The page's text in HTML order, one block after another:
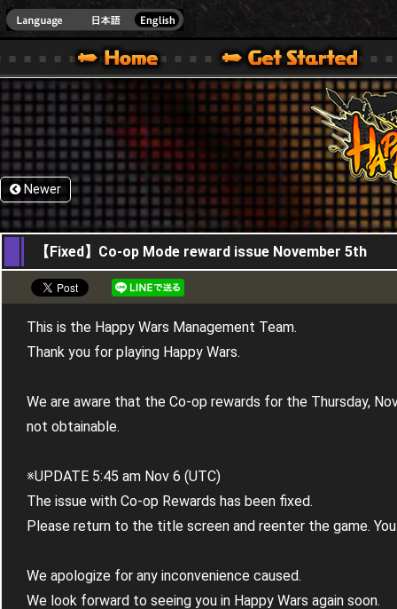
ONE VER.]
WARS OFFICIAL SITE [ XBOX 360,XBOX ONE VER.]
SPECIAL | HAPPY WARS OFFICIAL SITE [ XBOX 360,XBOX ONE VER.]
SUPPORT | HAPPY WARS OFFICIAL SITE [
Newer
06,11,2020
【Fixed】Co-op Mode reward issue November 5th
This is the Happy Wars Management Team.
Thank you for playing Happy Wars.
We are aware that the Co-op rewards for the Thursday,
not obtainable.
※UPDATE 5:45 am Nov 6 (UTC)
The issue with Co-op Rewards has been fixed.
Please return to the title screen and reenter the game.
We apologize for any inconvenience caused.
We look forward to seeing you in Happy Wars again soon.